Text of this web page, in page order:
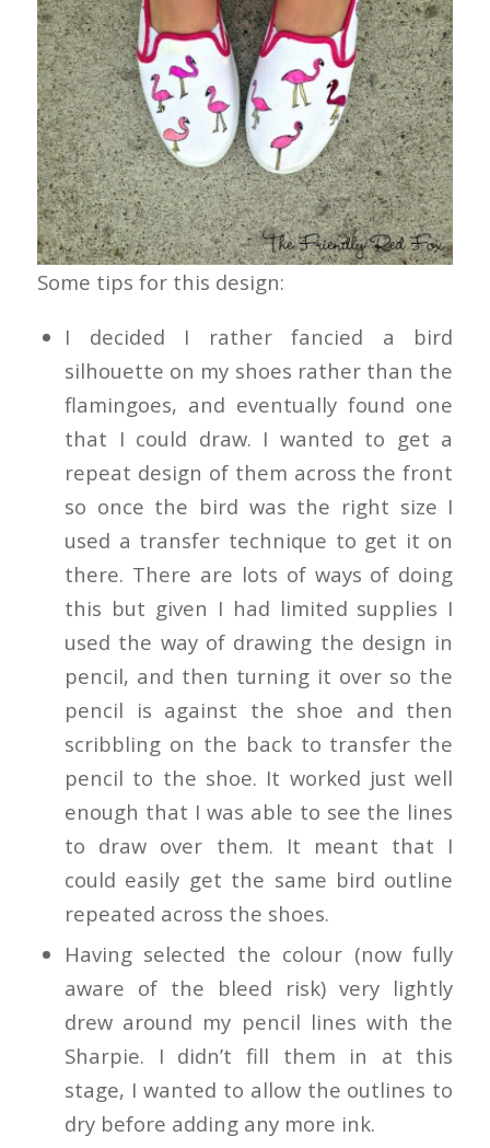
Some tips for this design:
I decided I rather fancied a bird
silhouette on my shoes rather than the
flamingoes, and eventually found one
that I could draw. I wanted to get a
repeat design of them across the front
so once the bird was the right size I
used a transfer technique to get it on
there. There are lots of ways of doing
this but given I had limited supplies I
used the way of drawing the design in
pencil, and then turning it over so the
pencil is against the shoe and then
scribbling on the back to transfer the
pencil to the shoe. It worked just well
enough that I was able to see the lines
to draw over them. It meant that I
could easily get the same bird outline
repeated across the shoes.
Having selected the colour (now fully
aware of the bleed risk) very lightly
drew around my pencil lines with the
Sharpie. I didn’t fill them in at this
stage, I wanted to allow the outlines to
dry before adding any more ink.